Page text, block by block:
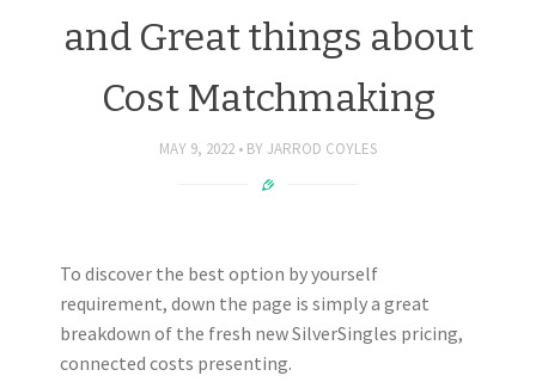
and Great things about
Cost Matchmaking
MAY 9, 2022 BY JARROD COYLES
To discover the best option by yourself
requirement, down the page is simply a great
breakdown of the fresh new SilverSingles pricing,
connected costs presenting.